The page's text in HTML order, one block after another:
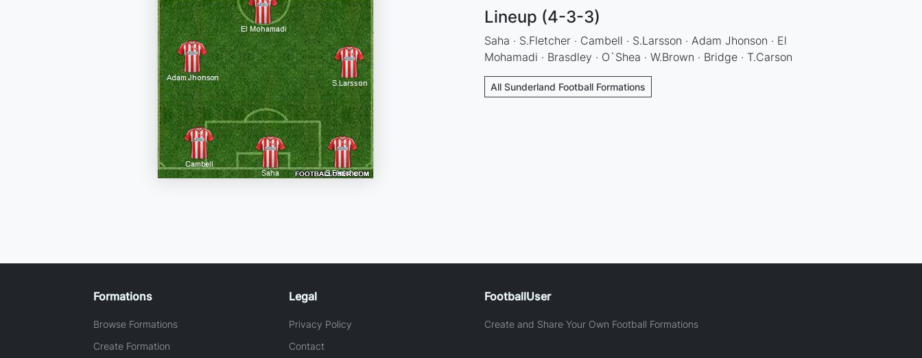
Lineup (4-3-3)
Saha · S.Fletcher · Cambell · S.Larsson · Adam Jhonson · El
Mohamadi · Brasdley · O`Shea · W.Brown · Bridge · T.Carson
All Sunderland Football Formations
Formations
Browse Formations
Create Formation
Legal
Privacy Policy
Contact
FootballUser
Create and Share Your Own Football Formations